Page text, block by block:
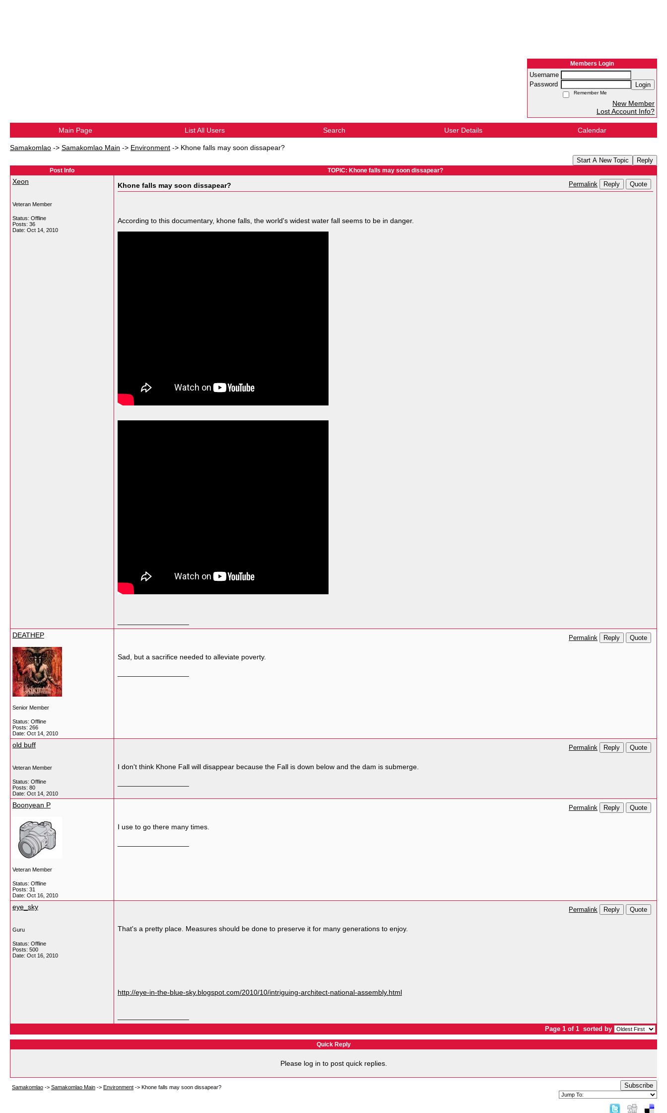
Members Login
Username
Password
Login
Remember Me
New Member
Lost Account Info?
Main Page List All Users Search User Details Calendar
Samakomlao -> Samakomlao Main -> Environment -> Khone falls may soon dissapear?
Start A New Topic Reply
Post Info TOPIC: Khone falls may soon dissapear?
Xeon
Veteran Member
Status: Offline
Posts: 36
Date: Oct 14, 2010
Khone falls may soon dissapear? Permalink Reply Quote
According to this documentary, khone falls, the world's widest water fall seems to be in danger.
DEATHEP
Senior Member
Status: Offline
Posts: 266
Date: Oct 14, 2010
Permalink Reply Quote
Sad, but a sacrifice needed to alleviate poverty.
old buff
Veteran Member
Status: Offline
Posts: 80
Date: Oct 14, 2010
Permalink Reply Quote
I don't think Khone Fall will disappear because the Fall is down below and the dam is submerge.
Boonyean P
Veteran Member
Status: Offline
Posts: 31
Date: Oct 16, 2010
Permalink Reply Quote
I use to go there many times.
eye_sky
Guru
Status: Offline
Posts: 500
Date: Oct 16, 2010
Permalink Reply Quote
That's a pretty place. Measures should be done to preserve it for many generations to enjoy.
http://eye-in-the-blue-sky.blogspot.com/2010/10/intriguing-architect-national-assembly.html
Page 1 of 1 sorted by
Quick Reply
Please log in to post quick replies.
Samakomlao -> Samakomlao Main -> Environment -> Khone falls may soon dissapear? Subscribe